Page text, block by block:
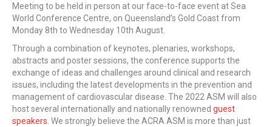
Meeting to be held in person at our face-to-face event at Sea
World Conference Centre, on Queensland’s Gold Coast from
Monday 8th to Wednesday 10th August.
Through a combination of keynotes, plenaries, workshops,
abstracts and poster sessions, the conference supports the
exchange of ideas and challenges around clinical and research
issues, including the latest developments in the prevention and
management of cardiovascular disease. The 2022 ASM will also
host several internationally and nationally renowned guest
speakers . We strongly believe the ACRA ASM is more than just